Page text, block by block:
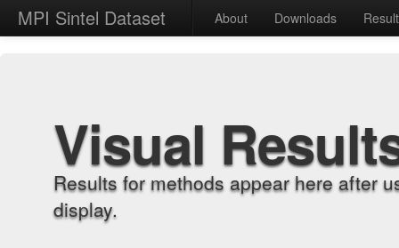
MPI Sintel Dataset About Downloads
Visual
Results for methods appear here after
display.